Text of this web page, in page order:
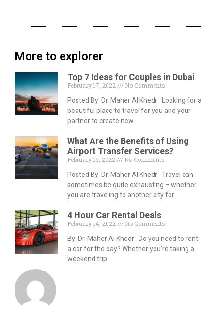
More to explorer
Top 7 Ideas for Couples in Dubai
February 17, 2022
No Comments
Posted By: Dr. Maher Al Khedr Looking for a
beautiful place to travel for you and your
partner to create new
What Are the Benefits of Using
Airport Transfer Services?
February 15, 2022
No Comments
Posted By: Dr. Maher Al Khedr Travel can
sometimes be quite exhausting – whether
you are traveling to another city for
4 Hour Car Rental Deals
February 14, 2022
No Comments
By: Dr. Maher Al Khedr Do you need to rent
a car for the day? Whether you’re taking a
weekend trip